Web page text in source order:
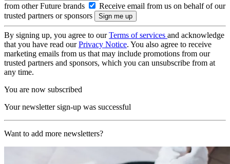
from other Future brands
Receive email from us on behalf of our
trusted partners or sponsors
By signing up, you agree to ourTerms of services and acknowledge
that you have read ourPrivacy Notice. You also agree to receive
marketing emails from us that may include promotions from our
trusted partners and sponsors, which you can unsubscribe from at
any time.
You are now subscribed
Your newsletter sign-up was successful
Want to add more newsletters?